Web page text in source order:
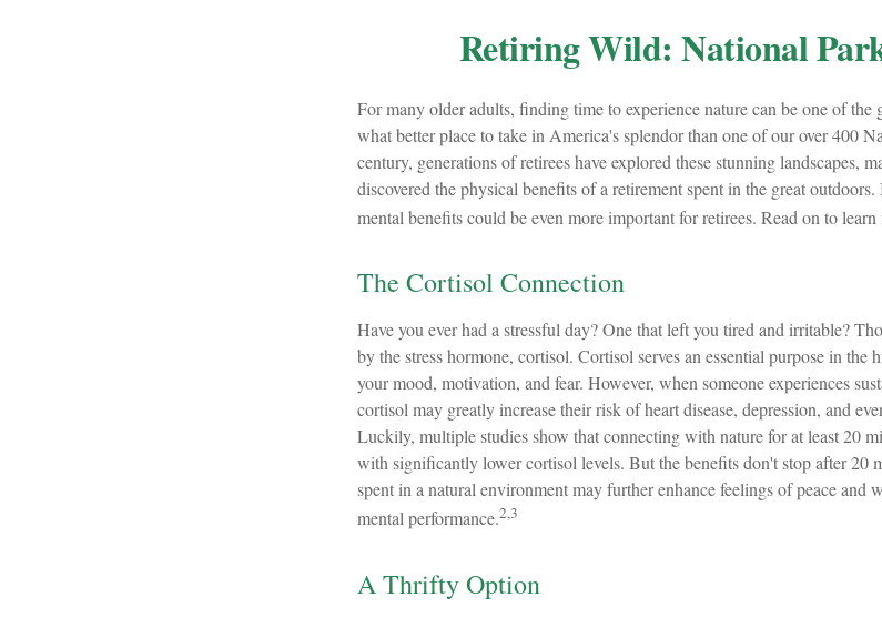
Retiring Wild: National
For many older adults, finding time to experience nature can be one of the
what better place to take in America's splendor than one of our over 400
century, generations of retirees have explored these stunning landscapes,
discovered the physical benefits of a retirement spent in the great
mental benefits could be even more important for retirees. Read on to learn
The Cortisol Connection
Have you ever had a stressful day? One that left you tired and irritable?
by the stress hormone, cortisol. Cortisol serves an essential purpose in
your mood, motivation, and fear. However, when someone experiences
cortisol may greatly increase their risk of heart disease, depression, and
Luckily, multiple studies show that connecting with nature for at least 20
with significantly lower cortisol levels. But the benefits don't stop after 20
spent in a natural environment may further enhance feelings of peace and
mental performance.2,3
A Thrifty Option